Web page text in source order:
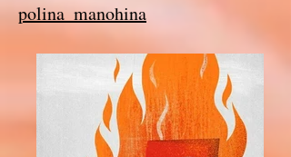
polina_manohina